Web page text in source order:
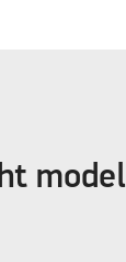
model